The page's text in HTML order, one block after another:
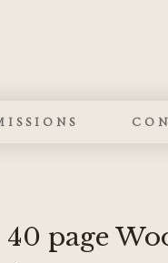
page